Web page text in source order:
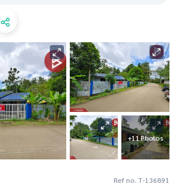
+11 Photos
Ref no. T-136891